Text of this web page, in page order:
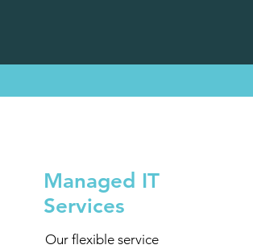
Managed IT
Services
Our flexible service